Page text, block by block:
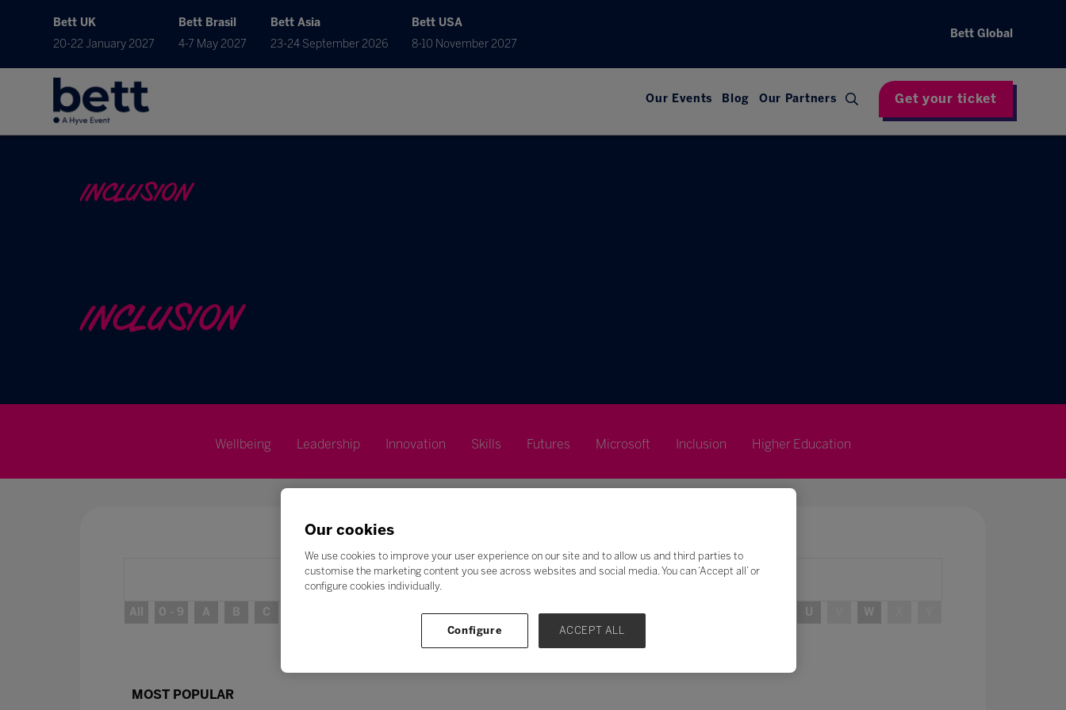
Bett UK
20-22 January 2027
Bett Brasil
4-7 May 2027
Bett Asia
23-24 September 2026
Bett USA
8-10 November 2027
Bett Global
Our Events Blog Our Partners Get your ticket
INCLUSION
INCLUSION
Wellbeing Leadership Innovation Skills Futures Microsoft Inclusion Higher Education
Search
All 0 - 9 A B C H I J K L M N O U W
MOST POPULAR
Our cookies
We use cookies to improve your user experience on our site and to allow us and third parties to
customise the marketing content you see across websites and social media. You can ‘Accept all’ or
configure cookies individually.
Configure ACCEPT ALL